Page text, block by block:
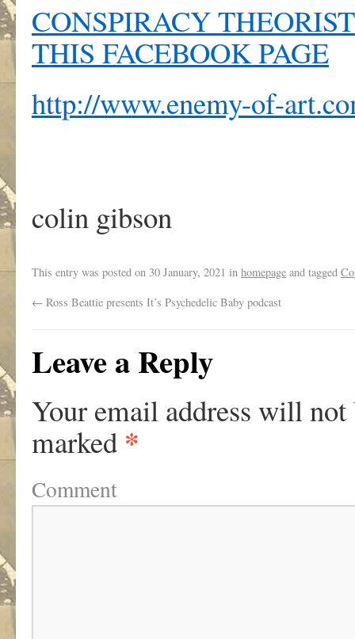
CONSPIRACY
THIS FACEBOOK PAGE
http://www.enemy-of-
colin gibson
This entry was posted on 30 January, 2021 in homepage and tagged
← Ross Beattie presents It’s Psychedelic Baby podcast
Leave a Reply
Your email address will not
marked *
Comment